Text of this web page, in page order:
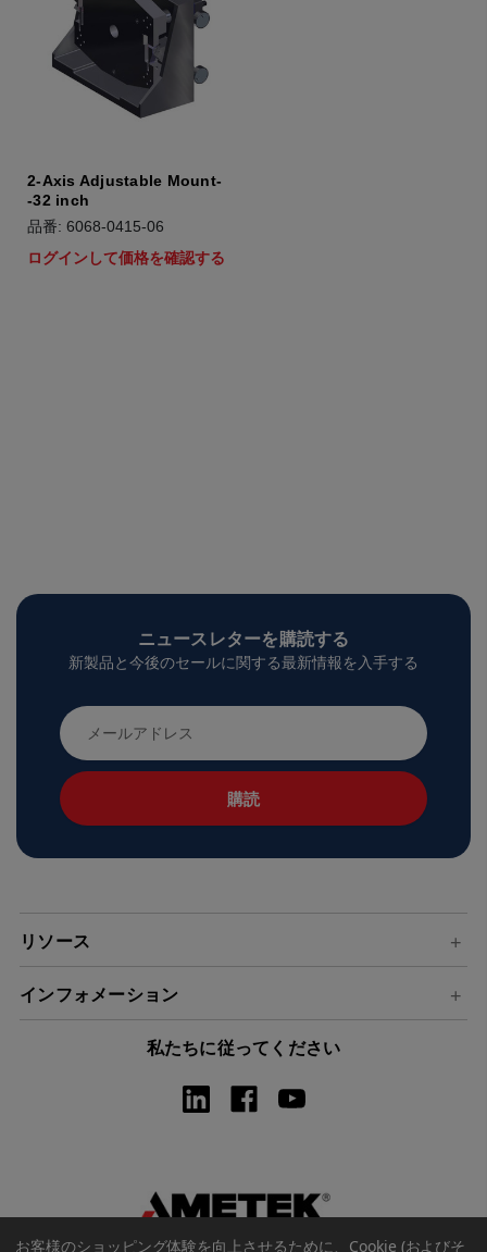
2-Axis Adjustable Mount-
-32 inch
品番: 6068-0415-06
ログインして価格を確認する
ニュースレターを購読する
新製品と今後のセールに関する最新情報を入手する
メ
ー
ル
ア
ド
リソース
インフォメーション
私たちに従ってください
お客様のショッピング体験を向上させるために、Cookie (およびそ